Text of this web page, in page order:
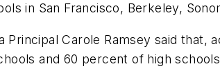
in San Francisco, Berkeley,
Principal Carole Ramsey said
and 60 percent of high